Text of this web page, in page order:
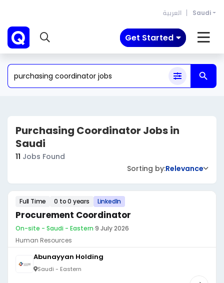
العربية Saudi
Get Started
Purchasing Coordinator Jobs in
Saudi
11 Jobs Found
Sorting by:Relevance
Full Time 0 to 0 years LinkedIn
Procurement Coordinator
On-site - Saudi - Eastern·9 July 2026
Human Resources
Abunayyan Holding
Saudi - Eastern